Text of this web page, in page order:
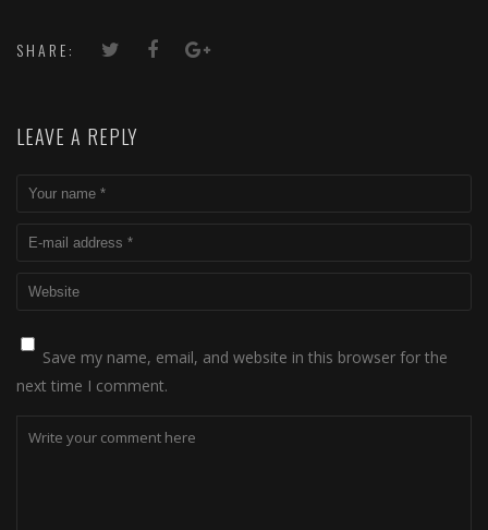
SHARE:
LEAVE A REPLY
Save my name, email, and website in this browser for the
next time I comment.